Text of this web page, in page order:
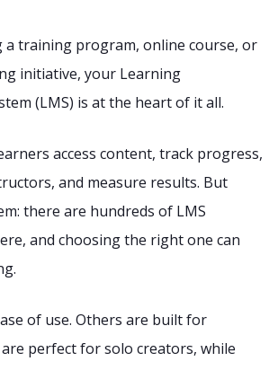
a training program, online course, or
initiative, your Learning
(LMS) is at the heart of it all.
access content, track progress,
and measure results. But
there are hundreds of LMS
and choosing the right one can
of use. Others are built for
are perfect for solo creators, while